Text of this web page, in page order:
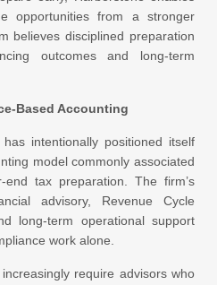
opportunities from a stronger
believes disciplined preparation
outcomes and long-term
Based Accounting
intentionally positioned itself
model commonly associated
tax preparation. The firm’s
advisory, Revenue Cycle
long-term operational support
work alone.
require advisors who